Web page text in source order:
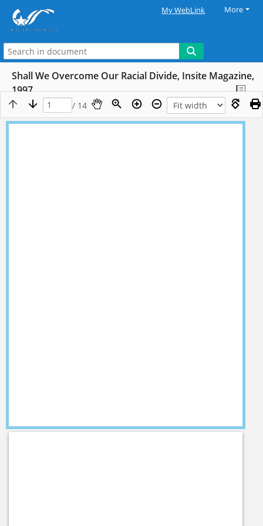
My WebLink More
Shall We Overcome Our Racial Divide, Insite Magazine,
1997
/ 14